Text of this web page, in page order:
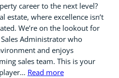
career to the next level?
estate, where excellence isn’t
We’re on the lookout for
Administrator who
and enjoys
sales team. This is your
Read more